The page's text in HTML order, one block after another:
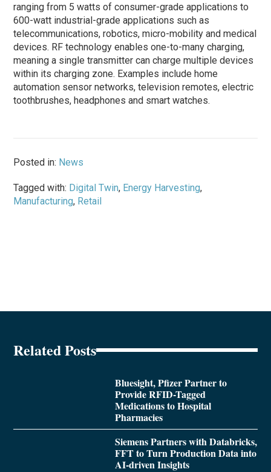
ranging from 5 watts of consumer-grade applications to
600-watt industrial-grade applications such as
telecommunications, robotics, micro-mobility and medical
devices. RF technology enables one-to-many charging,
meaning a single transmitter can charge multiple devices
within its charging zone. Examples include home
automation sensor networks, television remotes, electric
toothbrushes, headphones and smart watches.
Posted in: News
Tagged with: Digital Twin, Energy Harvesting,
Manufacturing, Retail
Related Posts
Bluesight, Pfizer Partner to
Provide RFID-Tagged
Medications to Hospital
Pharmacies
Siemens Partners with Databricks,
FFT to Turn Production Data into
AI-driven Insights